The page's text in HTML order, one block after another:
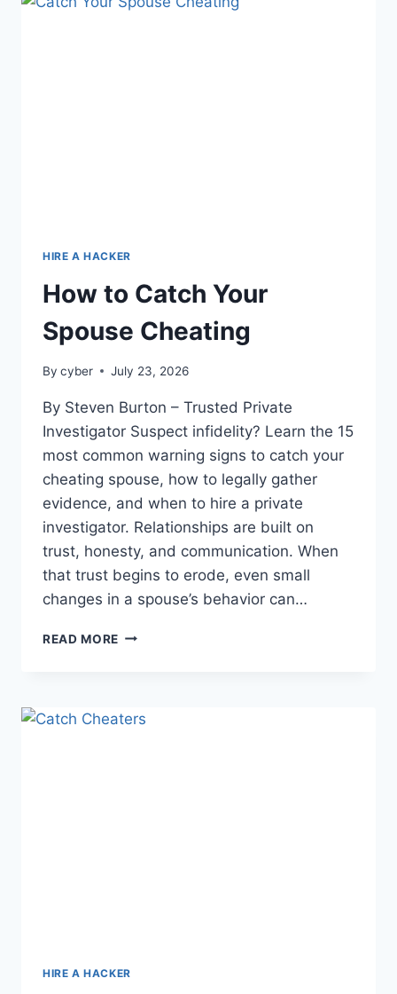
HIRE A HACKER
How to Catch Your
Spouse Cheating
By cyber July 23, 2026
By Steven Burton – Trusted Private
Investigator Suspect infidelity? Learn the 15
most common warning signs to catch your
cheating spouse, how to legally gather
evidence, and when to hire a private
investigator. Relationships are built on
trust, honesty, and communication. When
that trust begins to erode, even small
changes in a spouse’s behavior can…
READ MORE
HIRE A HACKER